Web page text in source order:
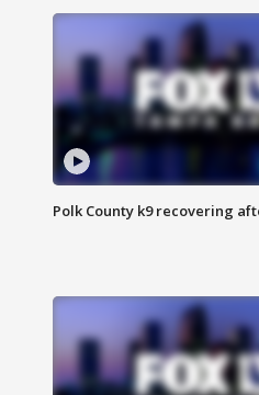
Polk County k9 recovering